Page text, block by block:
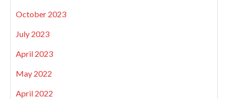
October 2023
July 2023
April 2023
May 2022
April 2022